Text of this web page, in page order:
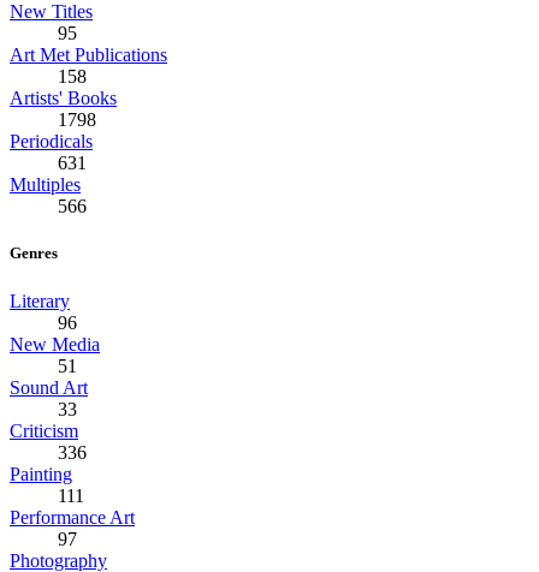
New Titles
95
Art Met Publications
158
Artists' Books
1798
Periodicals
631
Multiples
566
Genres
Literary
96
New Media
51
Sound Art
33
Criticism
336
Painting
111
Performance Art
97
Photography